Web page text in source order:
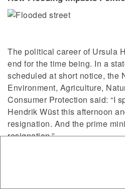
The political career of Ursula
end for the time being. In a
scheduled at short notice, the
Environment, Agriculture,
Consumer Protection said: “I
Hendrik Wüst this afternoon
resignation. And the prime
resignation.”